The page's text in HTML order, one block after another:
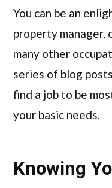
You can be an
property manager,
many other
series of blog
find a job to be
your basic needs.
Knowing